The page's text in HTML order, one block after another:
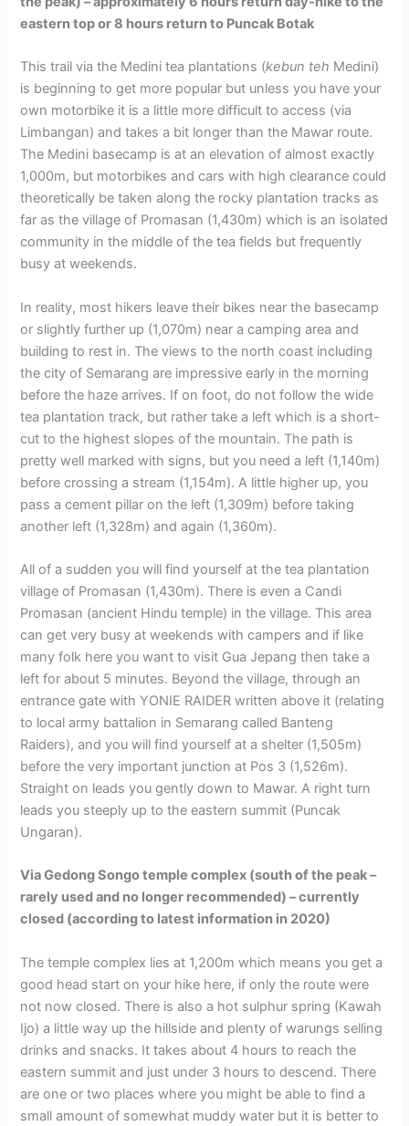
eastern top or 8 hours return to Puncak Botak
This trail via the Medini tea plantations (kebun teh Medini)
is beginning to get more popular but unless you have your
own motorbike it is a little more difficult to access (via
Limbangan) and takes a bit longer than the Mawar route.
The Medini basecamp is at an elevation of almost exactly
1,000m, but motorbikes and cars with high clearance could
theoretically be taken along the rocky plantation tracks as
far as the village of Promasan (1,430m) which is an isolated
community in the middle of the tea fields but frequently
busy at weekends.
In reality, most hikers leave their bikes near the basecamp
or slightly further up (1,070m) near a camping area and
building to rest in. The views to the north coast including
the city of Semarang are impressive early in the morning
before the haze arrives. If on foot, do not follow the wide
tea plantation track, but rather take a left which is a short-
cut to the highest slopes of the mountain. The path is
pretty well marked with signs, but you need a left (1,140m)
before crossing a stream (1,154m). A little higher up, you
pass a cement pillar on the left (1,309m) before taking
another left (1,328m) and again (1,360m).
All of a sudden you will find yourself at the tea plantation
village of Promasan (1,430m). There is even a Candi
Promasan (ancient Hindu temple) in the village. This area
can get very busy at weekends with campers and if like
many folk here you want to visit Gua Jepang then take a
left for about 5 minutes. Beyond the village, through an
entrance gate with YONIE RAIDER written above it (relating
to local army battalion in Semarang called Banteng
Raiders), and you will find yourself at a shelter (1,505m)
before the very important junction at Pos 3 (1,526m).
Straight on leads you gently down to Mawar. A right turn
leads you steeply up to the eastern summit (Puncak
Ungaran).
Via Gedong Songo temple complex (south of the peak –
rarely used and no longer recommended) – currently
closed (according to latest information in 2020)
The temple complex lies at 1,200m which means you get a
good head start on your hike here, if only the route were
not now closed. There is also a hot sulphur spring (Kawah
Ijo) a little way up the hillside and plenty of warungs selling
drinks and snacks. It takes about 4 hours to reach the
eastern summit and just under 3 hours to descend. There
are one or two places where you might be able to find a
small amount of somewhat muddy water but it is better to